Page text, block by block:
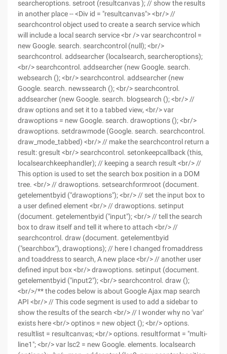
searcheroptions. setroot (resultcanvas ); // show the results
in another place -- <Div id = "resultcanvas"> <br/> //
searchcontrol object used to create a search service which
will include a local search service <br /> var searchcontrol =
new Google. search. searchcontrol (null); <br/>
searchcontrol. addsearcher (localsearch, searcheroptions);
<br/> searchcontrol. addsearcher (new Google. search.
websearch (); <br/> searchcontrol. addsearcher (new
Google. search. newssearch (); <br/> searchcontrol.
addsearcher (new Google. search. blogsearch (); <br/> //
draw options and set it to a tabbed view, <br/> var
drawoptions = new Google. search. drawoptions (); <br/>
drawoptions. setdrawmode (Google. search. searchcontrol.
draw_mode_tabbed) <br/> // make the searchcontrol return a
result: gresult <br/> searchcontrol. setonkeepcallback (this,
localsearchkeephandler); // keeping a search result <br/> //
This option is used to set the search box position in a DOM
tree. <br/> // drawoptions. setsearchformroot (document.
getelementbyid ("drawoptions"); <br/> // set the input box to
a user defined element <br/> // drawoptions. setinput
(document. getelementbyid ("input"); <br/> // tell the search
box to draw itself and tell it where to attach <br/> //
searchcontrol. draw (document. getelementbyid
("searchbox"), drawoptions); // here I changed fromaddress
and toaddress to search, A new place <br/> // another user
defined input box <br/> drawoptions. setinput (document.
getelementbyid ("input2"); <br/> searchcontrol. draw ();
<br/>/** the codes below is about Google Ajax map search
API <br/> // This code segment is used to add a sidebar to
show the results of the search <br/> // I wonder why no 'var'
exists here <br/> optinos = new object (); <br/> options.
resultlist = resultcanvas; <br/> options. resultformat = "multi-
line1"; <br/> var lsc2 = new Google. elements. localsearch